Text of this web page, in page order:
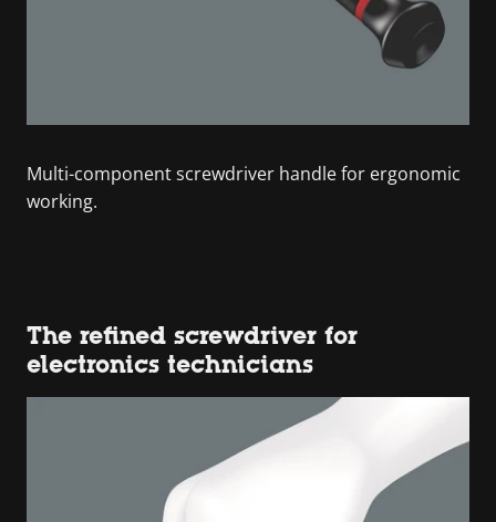
Multi-component screwdriver handle for ergonomic
working.
The refined screwdriver for
electronics technicians